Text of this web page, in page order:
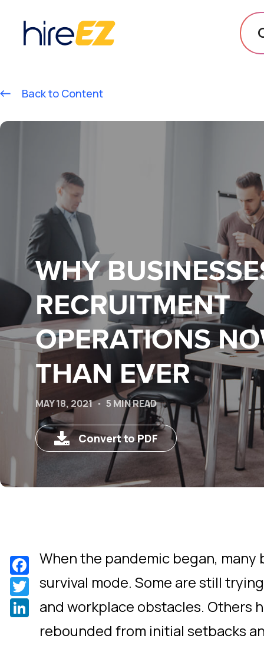
Back to Content
WHY
RECRUITMENT
OPERATIONS
THAN EVER
MAY 18, 2021 5 MIN READ
Convert to PDF
When the pandemic began, many
survival mode. Some are still
and workplace obstacles. Others
rebounded from initial setbacks
Facebook
Twitter
LinkedIn